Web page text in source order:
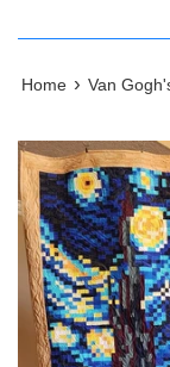
Home › Van